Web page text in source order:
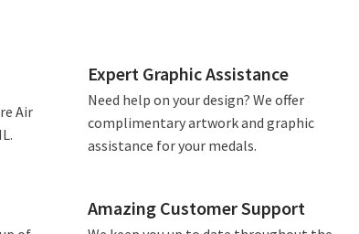
Air
Expert Graphic Assistance
Need help on your design? We offer
complimentary artwork and graphic
assistance for your medals.
Amazing Customer Support